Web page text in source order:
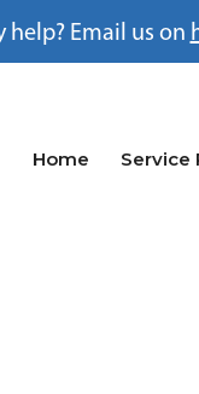
help? Email us on
Home Service